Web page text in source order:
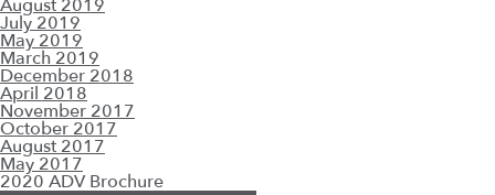
August 2019
July 2019
May 2019
March 2019
December 2018
April 2018
November 2017
October 2017
August 2017
May 2017
2020 ADV Brochure